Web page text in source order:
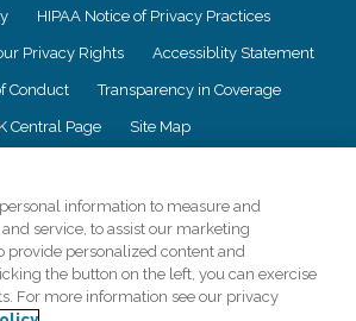
HIPAA Notice of Privacy Practices
Privacy Rights Accessiblity Statement
Conduct Transparency in Coverage
Central Page Site Map
©2026CK Franchising, Inc.
to the principles of truth in advertising, and all
represents the organizations scope of services
claims or testimonials. Comfort Keepers is an
opportunity employer.
information to measure and
service, to assist our marketing
provide personalized content and
the button on the left, you can exercise
For more information see our privacy